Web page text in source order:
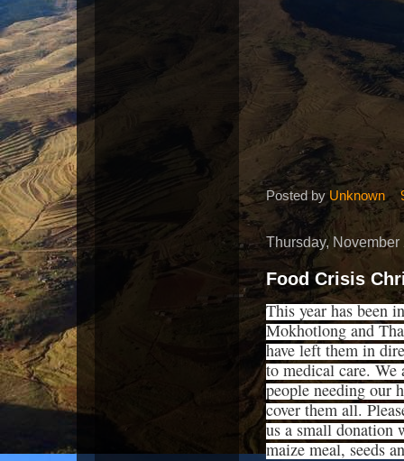
Posted by Unknown
Thursday, November
Food Crisis
This year has been
Mokhotlong and
have left them in
to medical care. We
people needing our
cover them all.
us a small donation
maize meal, seeds